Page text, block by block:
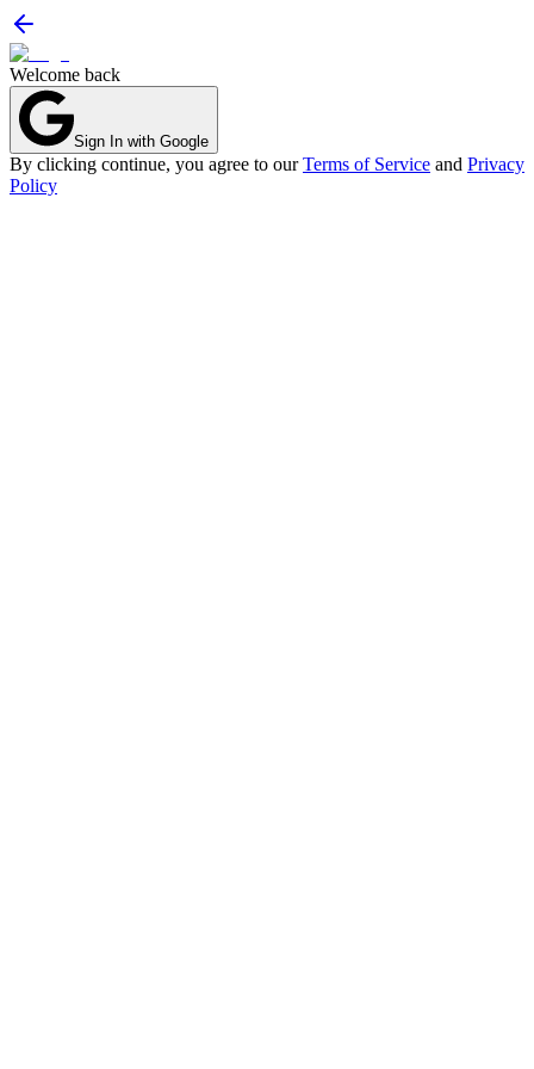
Welcome back
Sign In with Google
By clicking continue, you agree to ourTerms of Service and Privacy
Policy